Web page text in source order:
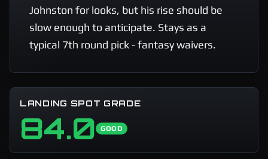
Johnston for looks, but his rise should be
slow enough to anticipate. Stays as a
typical 7th round pick - fantasy waivers.
LANDING SPOT GRADE
84.0 GOOD